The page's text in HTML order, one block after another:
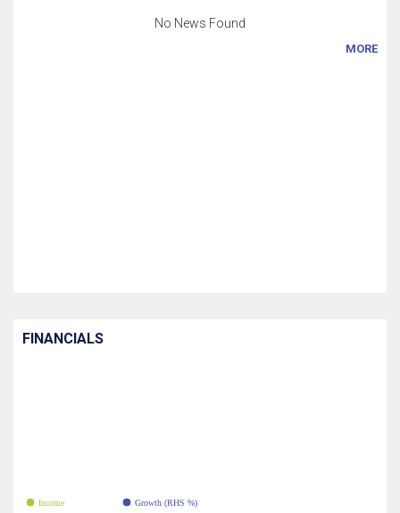
No News Found
MORE
FINANCIALS
Income Growth (RHS %)